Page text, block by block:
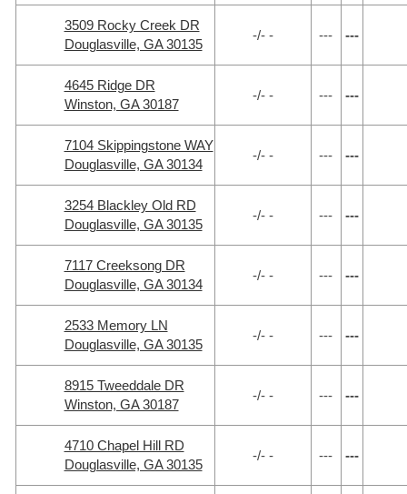
3509 Rocky Creek DR
Douglasville, GA 30135
-/- - --- ---
4645 Ridge DR
Winston, GA 30187
-/- - --- ---
7104 Skippingstone WAY
Douglasville, GA 30134
-/- - --- ---
3254 Blackley Old RD
Douglasville, GA 30135
-/- - --- ---
7117 Creeksong DR
Douglasville, GA 30134
-/- - --- ---
2533 Memory LN
Douglasville, GA 30135
-/- - --- ---
8915 Tweeddale DR
Winston, GA 30187
-/- - --- ---
4710 Chapel Hill RD
Douglasville, GA 30135
-/- - --- ---